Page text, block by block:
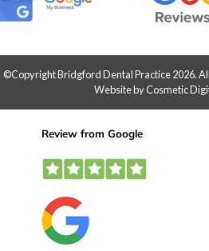
©Copyright Bridgford Dental Practice 2026.
Website by Cosmetic